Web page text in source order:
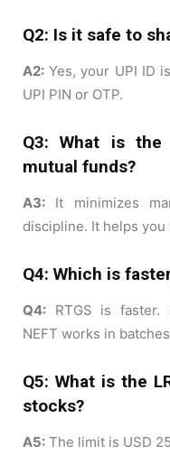
Q2: Is it safe to
A2: Yes, your UPI ID
UPI PIN or OTP.
Q3: What is
mutual funds?
A3: It minimizes
discipline. It helps you
Q4: Which is
Q4: RTGS is faster.
NEFT works in
Q5: What is the
stocks?
A5: The limit is USD